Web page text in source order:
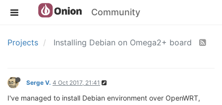
Community
Projects Installing Debian on Omega2+ board
Serge V. 4 Oct 2017, 21:41
I've managed to install Debian environment over OpenWRT,